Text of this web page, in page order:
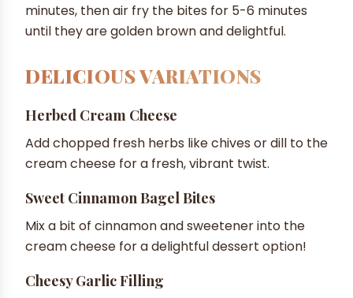
minutes, then air fry the bites for 5-6 minutes
until they are golden brown and delightful.
DELICIOUS VARIATIONS
Herbed Cream Cheese
Add chopped fresh herbs like chives or dill to the
cream cheese for a fresh, vibrant twist.
Sweet Cinnamon Bagel Bites
Mix a bit of cinnamon and sweetener into the
cream cheese for a delightful dessert option!
Cheesy Garlic Filling